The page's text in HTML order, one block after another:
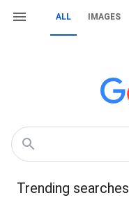
ALL IMAGES
Trending searches